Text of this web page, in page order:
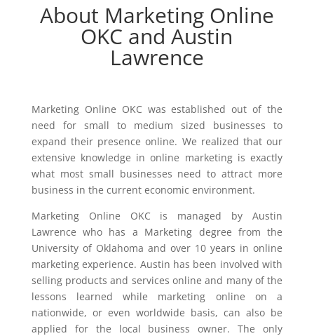
About Marketing Online
OKC and Austin
Lawrence
Marketing Online OKC was established out of the
need for small to medium sized businesses to
expand their presence online. We realized that our
extensive knowledge in online marketing is exactly
what most small businesses need to attract more
business in the current economic environment.
Marketing Online OKC is managed by Austin
Lawrence who has a Marketing degree from the
University of Oklahoma and over 10 years in online
marketing experience. Austin has been involved with
selling products and services online and many of the
lessons learned while marketing online on a
nationwide, or even worldwide basis, can also be
applied for the local business owner. The only